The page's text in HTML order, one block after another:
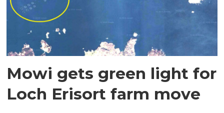
Mowi gets green light for
Loch Erisort farm move